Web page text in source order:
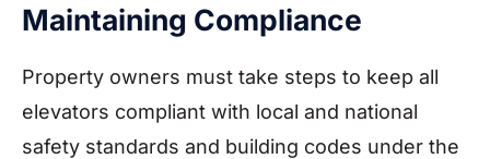
Maintaining Compliance
Property owners must take steps to keep all
elevators compliant with local and national
safety standards and building codes under the